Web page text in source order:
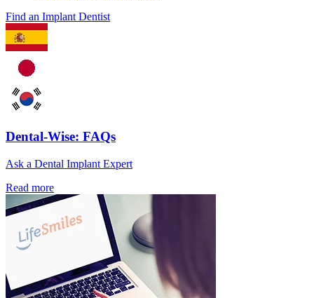
Find an Implant Dentist
Dental-Wise: FAQs
Ask a Dental Implant Expert
Read more